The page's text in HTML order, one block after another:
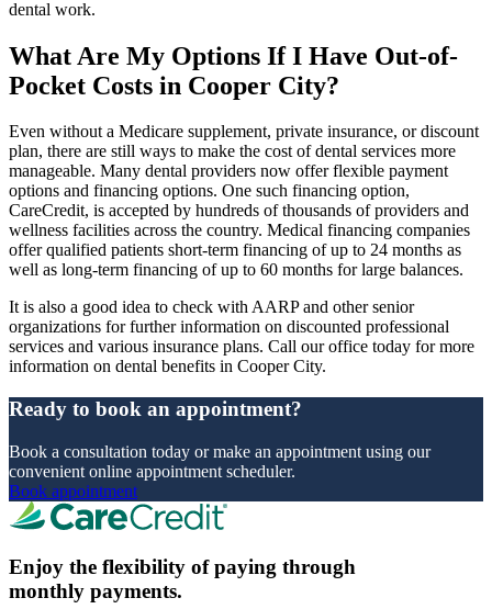
dental work.
What Are My Options If I Have Out-of-
Pocket Costs in Cooper City?
Even without a Medicare supplement, private insurance, or discount
plan, there are still ways to make the cost of dental services more
manageable. Many dental providers now offer flexible payment
options and financing options. One such financing option,
CareCredit, is accepted by hundreds of thousands of providers and
wellness facilities across the country. Medical financing companies
offer qualified patients short-term financing of up to 24 months as
well as long-term financing of up to 60 months for large balances.
It is also a good idea to check with AARP and other senior
organizations for further information on discounted professional
services and various insurance plans. Call our office today for more
information on dental benefits in Cooper City.
Ready to book an appointment?
Book a consultation today or make an appointment using our
convenient online appointment scheduler.
Book appointment
Enjoy the flexibility of paying through
monthly payments.